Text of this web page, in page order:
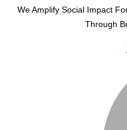
We Amplify Social Impact
Through